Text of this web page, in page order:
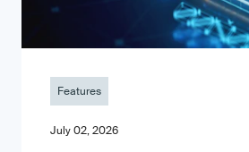
Features
July 02, 2026